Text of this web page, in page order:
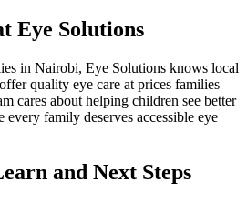
Eye Solutions
in Nairobi, Eye Solutions knows local
quality eye care at prices families
cares about helping children see better
every family deserves accessible eye
and Next Steps